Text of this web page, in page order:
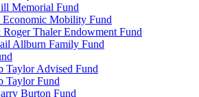
Memorial Fund
Mobility Fund
Thaler Endowment Fund
Allburn Family Fund
Taylor Advised Fund
Taylor Fund
Burton Fund